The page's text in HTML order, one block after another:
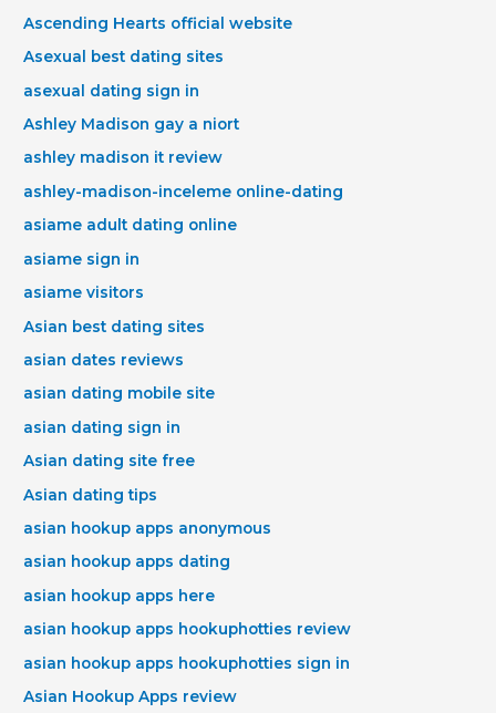
Ascending Hearts official website
Asexual best dating sites
asexual dating sign in
Ashley Madison gay a niort
ashley madison it review
ashley-madison-inceleme online-dating
asiame adult dating online
asiame sign in
asiame visitors
Asian best dating sites
asian dates reviews
asian dating mobile site
asian dating sign in
Asian dating site free
Asian dating tips
asian hookup apps anonymous
asian hookup apps dating
asian hookup apps here
asian hookup apps hookuphotties review
asian hookup apps hookuphotties sign in
Asian Hookup Apps review